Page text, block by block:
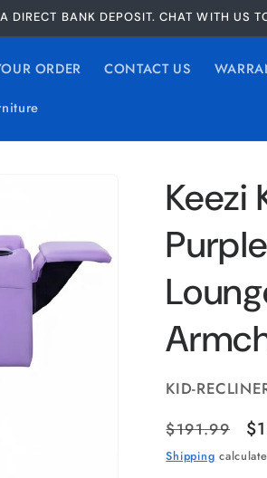
DIRECT BANK DEPOSIT. CHAT WITH US
ORDER CONTACT US
Keezi
SKU:
KID-
Regular
price
$191.99
Shipping